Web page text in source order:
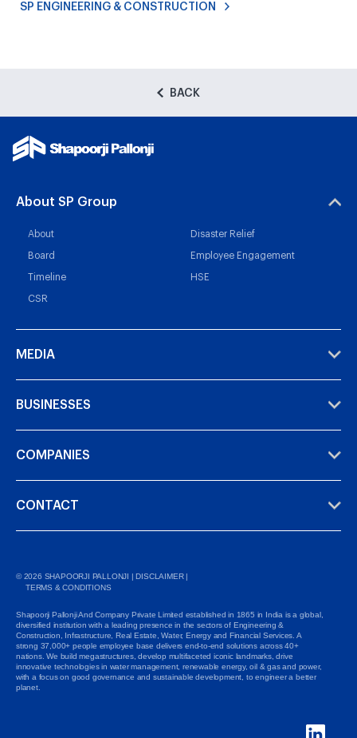
SP ENGINEERING & CONSTRUCTION
BACK
About SP Group
About Disaster Relief
Board Employee Engagement
Timeline HSE
CSR
MEDIA
BUSINESSES
COMPANIES
CONTACT
©2026 SHAPOORJI PALLONJI |DISCLAIMER|
TERMS & CONDITIONS
Shapoorji Pallonji And Company Private Limited established in 1865 in India is a global,
diversified institution with a leading presence in the sectors of Engineering &
Construction, Infrastructure, Real Estate, Water, Energy and Financial Services. A
strong 37,000+ people employee base delivers end-to-end solutions across 40+
nations. We build megastructures, develop multifaceted iconic landmarks, drive
innovative technologies in water management, renewable energy, oil & gas and power,
with a focus on good governance and sustainable development, to engineer a better
planet.